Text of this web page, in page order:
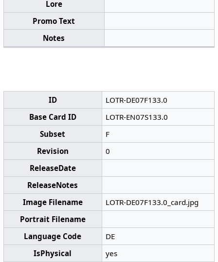
Lore
Promo Text
Notes
ID
LOTR-DE07F133.0
Base Card ID
LOTR-EN07S133.0
Subset
F
Revision
0
ReleaseDate
ReleaseNotes
Image Filename
LOTR-DE07F133.0_card.jpg
Portrait Filename
Language Code
DE
IsPhysical
yes